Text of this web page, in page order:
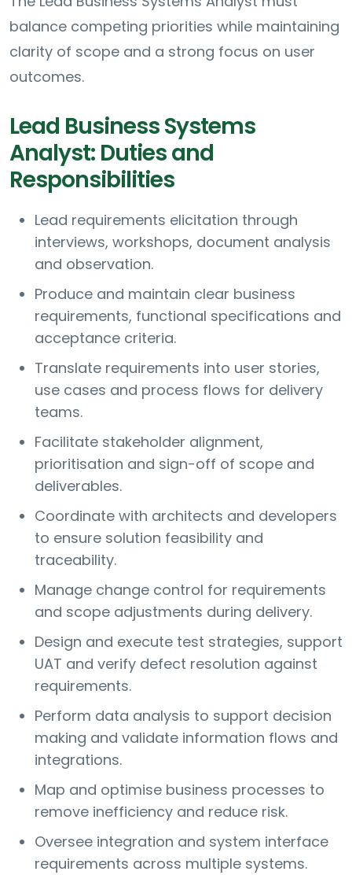
balance competing priorities while maintaining
clarity of scope and a strong focus on user
outcomes.
Lead Business Systems
Analyst: Duties and
Responsibilities
Lead requirements elicitation through
interviews, workshops, document analysis
and observation.
Produce and maintain clear business
requirements, functional specifications and
acceptance criteria.
Translate requirements into user stories,
use cases and process flows for delivery
teams.
Facilitate stakeholder alignment,
prioritisation and sign-off of scope and
deliverables.
Coordinate with architects and developers
to ensure solution feasibility and
traceability.
Manage change control for requirements
and scope adjustments during delivery.
Design and execute test strategies, support
UAT and verify defect resolution against
requirements.
Perform data analysis to support decision
making and validate information flows and
integrations.
Map and optimise business processes to
remove inefficiency and reduce risk.
Oversee integration and system interface
requirements across multiple systems.